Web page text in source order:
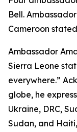
Bell.
Cameroon
Ambassador
Sierra Leone
everywhere.”
globe, he
Ukraine, DRC,
Sudan, and